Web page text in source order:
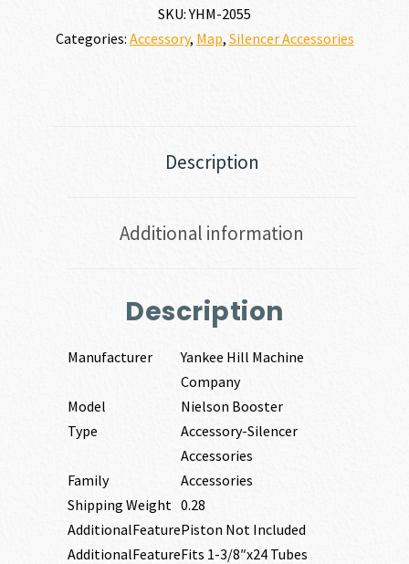
SKU:YHM-2055
Categories: Accessory, Map, Silencer Accessories
Description
Additional information
Description
Manufacturer
Yankee Hill Machine
Company
Model
Nielson Booster
Type
Accessory-Silencer
Accessories
Family
Accessories
Shipping Weight 0.28
AdditionalFeaturePiston Not Included
AdditionalFeatureFits 1-3/8″x24 Tubes